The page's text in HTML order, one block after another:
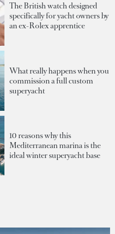
The British watch designed
specifically for yacht owners by
an ex-Rolex apprentice
What really happens when you
commission a full custom
superyacht
10 reasons why this
Mediterranean marina is the
ideal winter superyacht base